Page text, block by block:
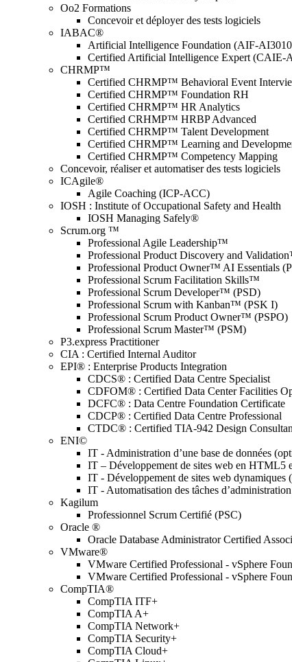
Oo2 Formations
Concevoir et déployer des tests logiciels
IABAC®
Artificial Intelligence Foundation (AIF-
Certified Artificial Intelligence Expert (CAIE-
CHRMP™
Certified CHRMP™ Behavioral Event
Certified CHRMP™ Foundation RH
Certified CHRMP™ HR Analytics
Certified CRHMP™ HRBP Advanced
Certified CHRMP™ Talent Development
Certified CHRMP™ Learning and
Certified CHRMP™ Competency Mapping
Concevoir, réaliser et automatiser des tests logiciels
ICAgile®
Agile Coaching (ICP-ACC)
IOSH : Institute of Occupational Safety and Health
IOSH Managing Safely®
Scrum.org ™
Professional Agile Leadership™
Professional Product Discovery and
Professional Product Owner™ AI Essentials
Professional Scrum Facilitation Skills™
Professional Scrum Developer™ (PSD)
Professional Scrum with Kanban™ (PSK I)
Professional Scrum Product Owner™ (PSPO)
Professional Scrum Master™ (PSM)
P3.express Practitioner
CIA : Certified Internal Auditor
EPI® : Enterprise Products Integration
CDCS® : Certified Data Centre Specialist
CDFOM® : Certified Data Center Facilities
DCFC® : Data Centre Foundation Certificate
CDCP® : Certified Data Centre Professional
CTDC® : Certified TIA-942 Design
ENI©
IT - Administration d’une base de données
IT – Développement de sites web en HTML5
IT - Développement de sites web dynamiques
IT - Automatisation des tâches
Kagilum
Professionnel Scrum Certifié (PSC)
Oracle ®
Oracle Database Administrator Certified
VMware®
VMware Certified Professional - vSphere
VMware Certified Professional - vSphere
CompTIA®
CompTIA ITF+
CompTIA A+
CompTIA Network+
CompTIA Security+
CompTIA Cloud+